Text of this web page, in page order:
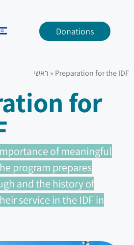
Donations
ראשי » Preparation for the IDF
for
of meaningful
program prepares
and the history of
service in the IDF in